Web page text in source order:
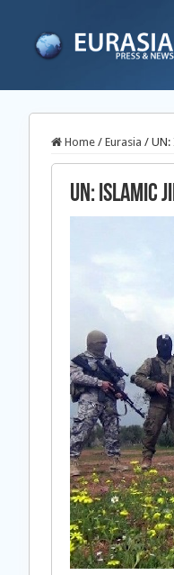
Home / Eurasia / UN:
UN: Islamic